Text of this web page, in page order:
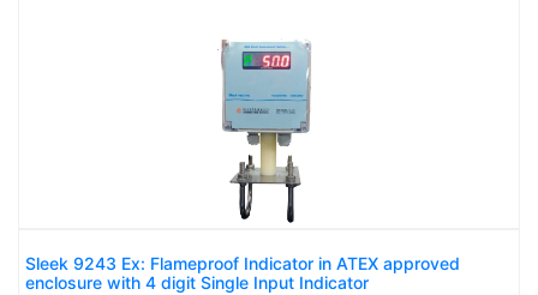
Sleek 9243 Ex: Flameproof Indicator in ATEX approved
enclosure with 4 digit Single Input Indicator